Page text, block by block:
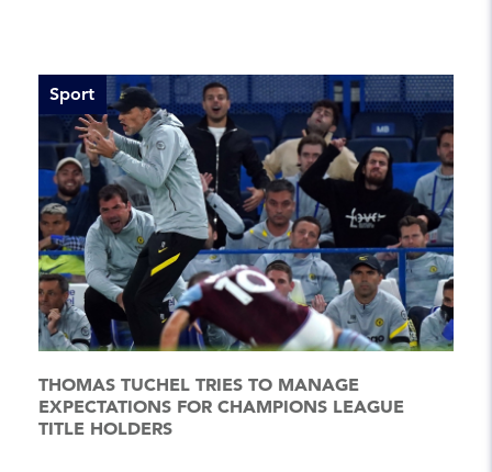
Sport
THOMAS TUCHEL TRIES TO MANAGE
EXPECTATIONS FOR CHAMPIONS LEAGUE
TITLE HOLDERS